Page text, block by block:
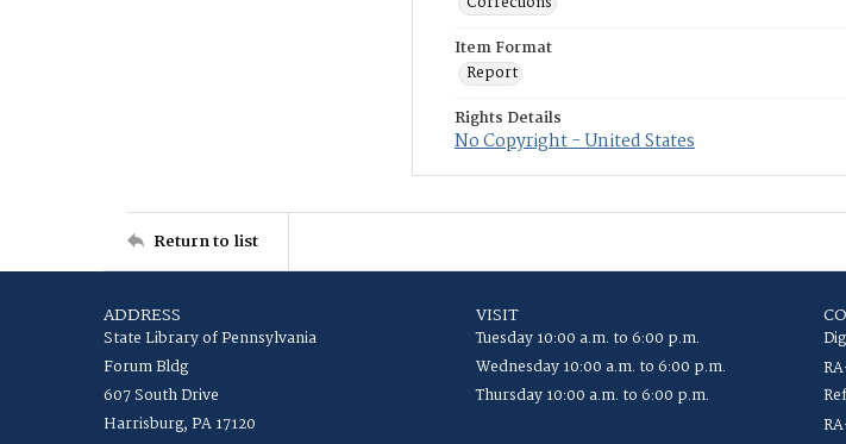
Item Format
Report
Rights Details
No Copyright - United States
Return to list
ADDRESS
State Library of Pennsylvania
Forum Bldg
607 South Drive
Harrisburg, PA 17120
VISIT
Tuesday 10:00 a.m. to 6:00 p.m.
Wednesday 10:00 a.m. to 6:00 p.m.
Thursday 10:00 a.m. to 6:00 p.m.